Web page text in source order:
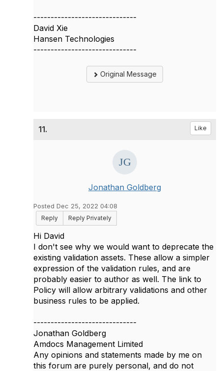
------------------------------
David Xie
Hansen Technologies
------------------------------
Original Message
11. Like
Jonathan Goldberg
Posted Dec 25, 2022 04:08
Reply
Reply Privately
Hi David
I don't see why we would want to deprecate the
existing validation assets. These allow a simpler
expression of the validation rules, and are
probably easier to author as well. The link to
Policy will allow arbitrary validations and other
business rules to be applied.
------------------------------
Jonathan Goldberg
Amdocs Management Limited
Any opinions and statements made by me on
this forum are purely personal, and do not